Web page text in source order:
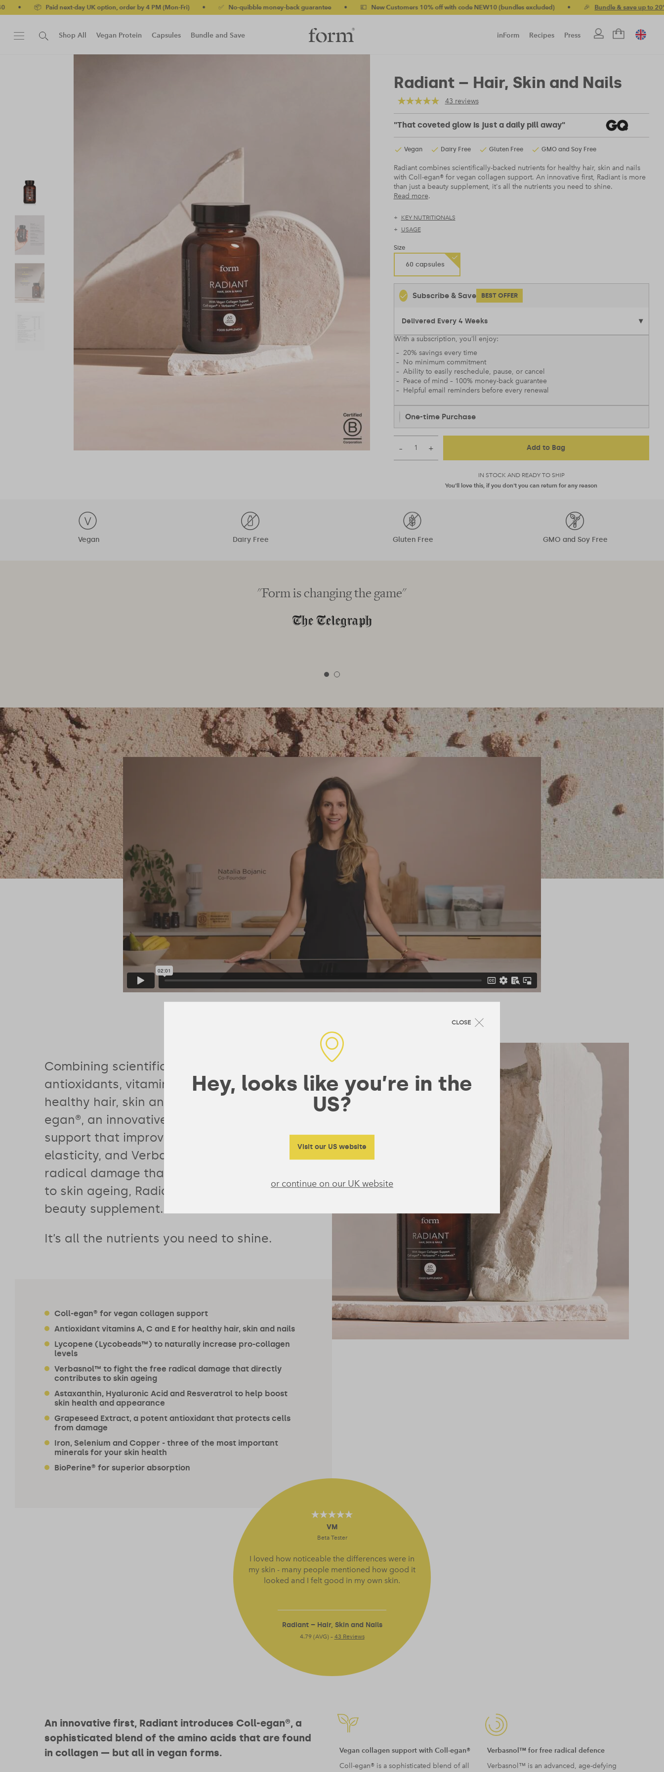
Paid next-day UK option, order by 4 PM (Mon-Fri) • ✅ No-quibble money-back guarantee • 💷 New Customers 10% off with code NEW10 (bundles excluded) • 🎉 Bundle & save up to 20% •
Shop All Vegan Protein Capsules Bundle and Save inForm Recipes Press
Radiant – Hair, Skin and Nails
43 reviews
"That coveted glow is just a daily pill away"
Vegan Dairy Free Gluten Free GMO and Soy Free
Radiant combines scientifically-backed nutrients for healthy hair, skin and nails
with Coll-egan® for vegan collagen support. An innovative first, Radiant is more
than just a beauty supplement, it's all the nutrients you need to shine.
Read more.
KEY NUTRITIONALS
USAGE
Size
60 capsules
Subscribe & Save BEST OFFER
With a subscription, you’ll enjoy:
– 20% savings every time
– No minimum commitment
– Ability to easily reschedule, pause, or cancel
– Peace of mind – 100% money-back guarantee
– Helpful email reminders before every renewal
One-time Purchase
IN STOCK AND READY TO SHIP
– + Add to Bag
You'll love this, if you don't you can return for any reason
Vegan Dairy Free Gluten Free GMO and Soy Free
"Form is changing the game"
Combining scientifically-backed
antioxidants, vitamins and minerals for
healthy hair, skin and nails with Coll-
egan®, an innovative vegan collagen
support that improves skin hydration and
elasticity, and Verbasnol™ to fight the free
radical damage that directly contributes
to skin ageing, Radiant is more than just a
beauty supplement.
It’s all the nutrients you need to shine.
Coll-egan® for vegan collagen support
Antioxidant vitamins A, C and E for healthy hair, skin and nails
Lycopene (Lycobeads™) to naturally increase pro-collagen
levels
Verbasnol™ to fight the free radical damage that directly
contributes to skin ageing
Astaxanthin, Hyaluronic Acid and Resveratrol to help boost
skin health and appearance
Grapeseed Extract, a potent antioxidant that protects cells
from damage
Iron, Selenium and Copper - three of the most important
minerals for your skin health
BioPerine® for superior absorption
out of 5
VM
Beta Tester
I loved how noticeable the differences were in
my skin - many people mentioned how good it
looked and I felt good in my own skin.
Radiant – Hair, Skin and Nails
4.79 (AVG) – 43 Reviews
An innovative first, Radiant introduces Coll-egan®, a
sophisticated blend of the amino acids that are found
in collagen — but all in vegan forms.
Vegan collagen support with Coll-egan®
Coll-egan® is a sophisticated blend of all
Verbasnol™ for free radical defence
Verbasnol™ is an advanced, age-defying
CLOSE
Hey, looks like you’re in the
US?
Visit our US website
or continue on our UK website